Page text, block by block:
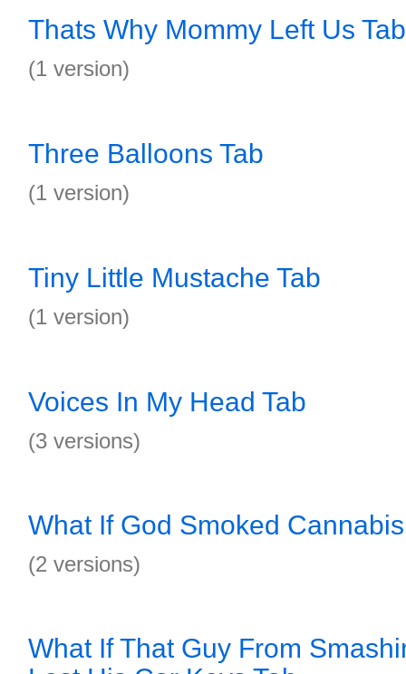
Thats Why Mommy Left Us Tab
(1 version)
Three Balloons Tab
(1 version)
Tiny Little Mustache Tab
(1 version)
Voices In My Head Tab
(3 versions)
What If God Smoked
(2 versions)
What If That Guy From